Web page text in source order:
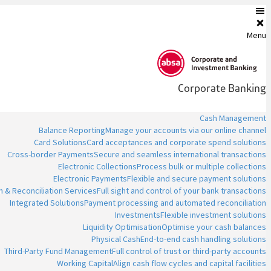
Menu
Corporate Banking
Cash Management
Balance ReportingManage your accounts via our online channel
Card SolutionsCard acceptances and corporate spend solutions
Cross-border PaymentsSecure and seamless international transactions
Electronic CollectionsProcess bulk or multiple collections
Electronic PaymentsFlexible and secure payment solutions
& Reconciliation ServicesFull sight and control of your bank transactions
Integrated SolutionsPayment processing and automated reconciliation
InvestmentsFlexible investment solutions
Liquidity OptimisationOptimise your cash balances
Physical CashEnd-to-end cash handling solutions
Third-Party Fund ManagementFull control of trust or third-party accounts
Working CapitalAlign cash flow cycles and capital facilities